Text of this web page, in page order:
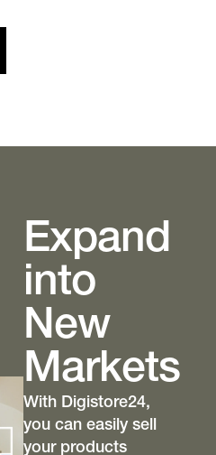
Expand
into
New
Markets
With Digistore24,
you can easily sell
your products